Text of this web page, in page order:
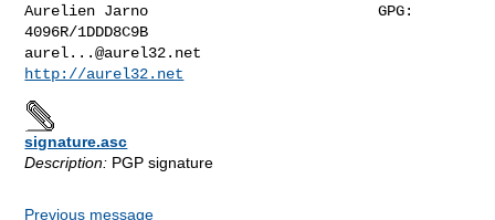
Aurelien Jarno                          GPG:
aurel...@aurel32.net
http://aurel32.net
signature.asc
Description: PGP signature
Previous message